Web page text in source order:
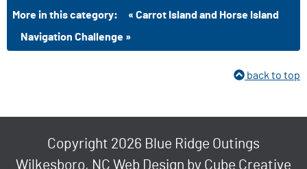
More in this category:
« Carrot Island and Horse Island
Navigation Challenge »
back to top
Copyright 2026 Blue Ridge Outings
Wilkesboro, NC Web Design by Cube Creative